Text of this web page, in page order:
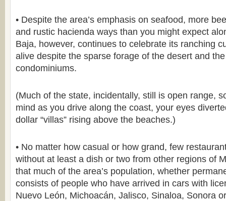
• Despite the area’s emphasis on seafood, more
and rustic hacienda ways than you might expect
Baja, however, continues to celebrate its ranching
alive despite the sparse forage of the desert and
condominiums.
(Much of the state, incidentally, still is open range,
mind as you drive along the coast, your eyes
dollar “villas” rising above the beaches.)
• No matter how casual or how grand, few
without at least a dish or two from other regions of
that much of the area’s population, whether
consists of people who have arrived in cars with
Nuevo León, Michoacán, Jalisco, Sinaloa, Sonora